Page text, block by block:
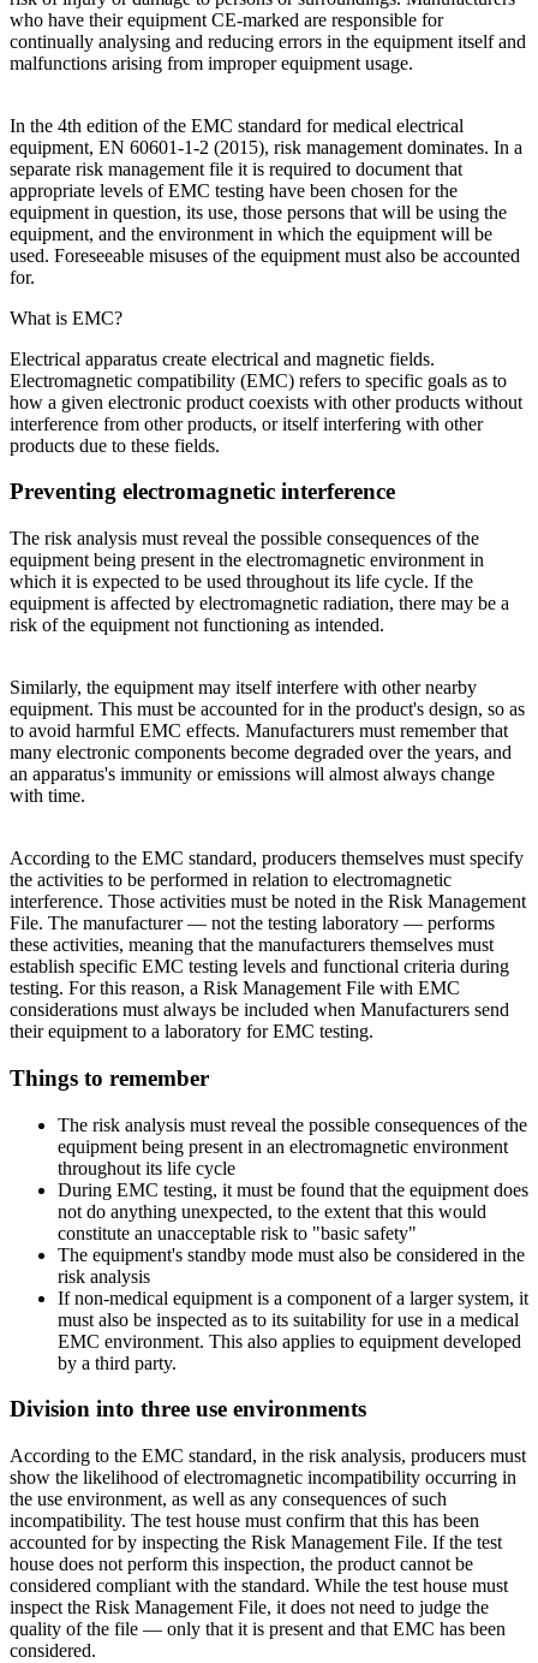
who have their equipment CE-marked are responsible for
continually analysing and reducing errors in the equipment itself and
malfunctions arising from improper equipment usage.
In the 4th edition of the EMC standard for medical electrical
equipment, EN 60601-1-2 (2015), risk management dominates. In a
separate risk management file it is required to document that
appropriate levels of EMC testing have been chosen for the
equipment in question, its use, those persons that will be using the
equipment, and the environment in which the equipment will be
used. Foreseeable misuses of the equipment must also be accounted
for.
What is EMC?
Electrical apparatus create electrical and magnetic fields.
Electromagnetic compatibility (EMC) refers to specific goals as to
how a given electronic product coexists with other products without
interference from other products, or itself interfering with other
products due to these fields.
Preventing electromagnetic interference
The risk analysis must reveal the possible consequences of the
equipment being present in the electromagnetic environment in
which it is expected to be used throughout its life cycle. If the
equipment is affected by electromagnetic radiation, there may be a
risk of the equipment not functioning as intended.
Similarly, the equipment may itself interfere with other nearby
equipment. This must be accounted for in the product's design, so as
to avoid harmful EMC effects. Manufacturers must remember that
many electronic components become degraded over the years, and
an apparatus's immunity or emissions will almost always change
with time.
According to the EMC standard, producers themselves must specify
the activities to be performed in relation to electromagnetic
interference. Those activities must be noted in the Risk Management
File. The manufacturer — not the testing laboratory — performs
these activities, meaning that the manufacturers themselves must
establish specific EMC testing levels and functional criteria during
testing. For this reason, a Risk Management File with EMC
considerations must always be included when Manufacturers send
their equipment to a laboratory for EMC testing.
Things to remember
The risk analysis must reveal the possible consequences of the
equipment being present in an electromagnetic environment
throughout its life cycle
During EMC testing, it must be found that the equipment does
not do anything unexpected, to the extent that this would
constitute an unacceptable risk to "basic safety"
The equipment's standby mode must also be considered in the
risk analysis
If non-medical equipment is a component of a larger system, it
must also be inspected as to its suitability for use in a medical
EMC environment. This also applies to equipment developed
by a third party.
Division into three use environments
According to the EMC standard, in the risk analysis, producers must
show the likelihood of electromagnetic incompatibility occurring in
the use environment, as well as any consequences of such
incompatibility. The test house must confirm that this has been
accounted for by inspecting the Risk Management File. If the test
house does not perform this inspection, the product cannot be
considered compliant with the standard. While the test house must
inspect the Risk Management File, it does not need to judge the
quality of the file — only that it is present and that EMC has been
considered.